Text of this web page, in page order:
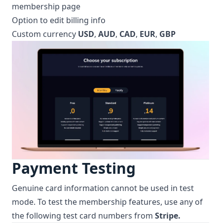
membership page
Option to edit billing info
Custom currency USD, AUD, CAD, EUR, GBP
Payment Testing
Genuine card information cannot be used in test
mode. To test the membership features, use any of
the following test card numbers from Stripe.